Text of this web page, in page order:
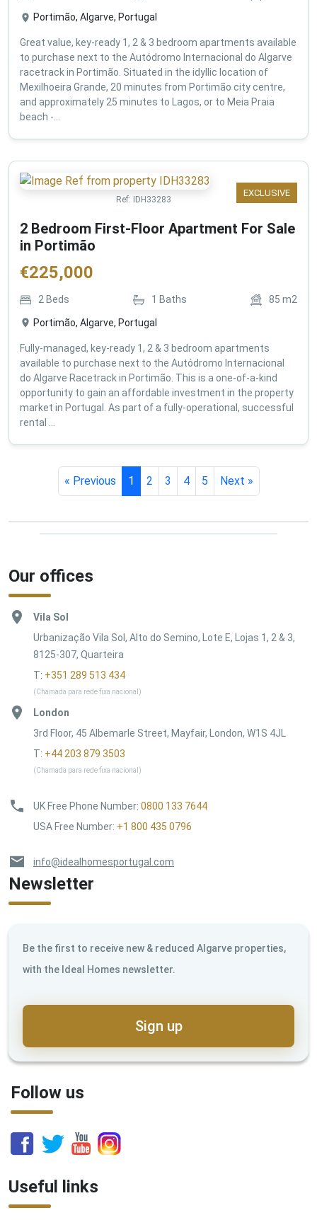
Portimão, Algarve, Portugal
Great value, key-ready 1, 2 & 3 bedroom apartments available
to purchase next to the Autódromo Internacional do Algarve
racetrack in Portimão. Situated in the idyllic location of
Mexilhoeira Grande, 20 minutes from Portimão city centre,
and approximately 25 minutes to Lagos, or to Meia Praia
beach -...
EXCLUSIVE
Ref: IDH33283
2 Bedroom First-Floor Apartment For Sale
in Portimão
€225,000
2 Beds 1 Baths 85 m2
Portimão, Algarve, Portugal
Fully-managed, key-ready 1, 2 & 3 bedroom apartments
available to purchase next to the Autódromo Internacional
do Algarve Racetrack in Portimão. This is a one-of-a-kind
opportunity to gain an affordable investment in the property
market in Portugal. As part of a fully-operational, successful
rental ...
« Previous 1 2 3 4 5 Next »
Our offices
Vila Sol
Urbanização Vila Sol, Alto do Semino, Lote E, Lojas 1, 2 & 3,
8125-307, Quarteira
T: +351 289 513 434
(Chamada para rede fixa nacional)
London
3rd Floor, 45 Albemarle Street, Mayfair, London, W1S 4JL
T: +44 203 879 3503
(Chamada para rede fixa nacional)
UK Free Phone Number: 0800 133 7644
USA Free Number: +1 800 435 0796
info@idealhomesportugal.com
Newsletter
Be the first to receive new & reduced Algarve properties,
with the Ideal Homes newsletter.
Sign up
Follow us
Useful links